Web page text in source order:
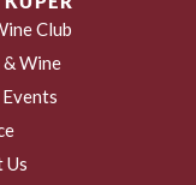
Club
Wine
Us